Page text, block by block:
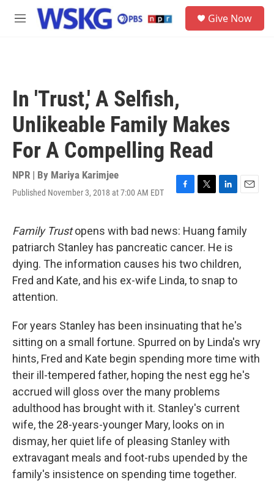
Skip to main content
M
Give Now
In 'Trust,' A Selfish,
Unlikeable Family Makes
For A Compelling Read
NPR | By Mariya Karimjee
Published November 3, 2018 at 7:00 AM EDT
F
e
b
o
o
k
T
t
t
e
r
L
k
e
d
I
n
E
i
l
Family Trustopens with bad news: Huang family
patriarch Stanley has pancreatic cancer. He is
dying. The information causes his two children,
Fred and Kate, and his ex-wife Linda, to snap to
attention.
For years Stanley has been insinuating that he's
sitting on a small fortune. Spurred on by Linda's wry
hints, Fred and Kate begin spending more time with
their ill-tempered father, hoping the nest egg he's
accrued will gloss over the many problems
adulthood has brought with it. Stanley's current
wife, the 28-years-younger Mary, looks on in
dismay, her quiet life of pleasing Stanley with
extravagant meals and foot-rubs upended by the
family's insistence on spending time together.